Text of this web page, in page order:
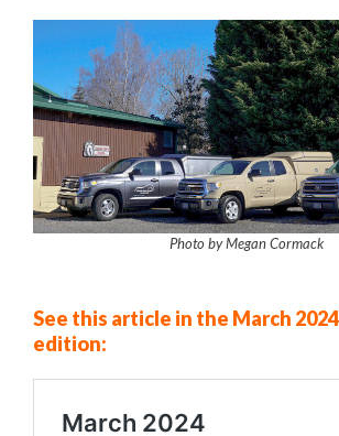
Photo by Megan Cormack
See this article in the March
edition: